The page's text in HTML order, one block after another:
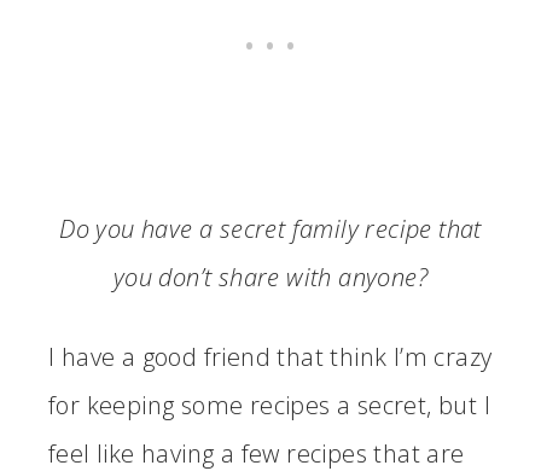
Do you have a secret family recipe that
you don’t share with anyone?
I have a good friend that think I’m crazy
for keeping some recipes a secret, but I
feel like having a few recipes that are